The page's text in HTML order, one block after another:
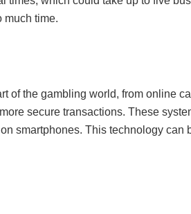
much time.
of the gambling world, from online
secure transactions. These
smartphones. This technology can